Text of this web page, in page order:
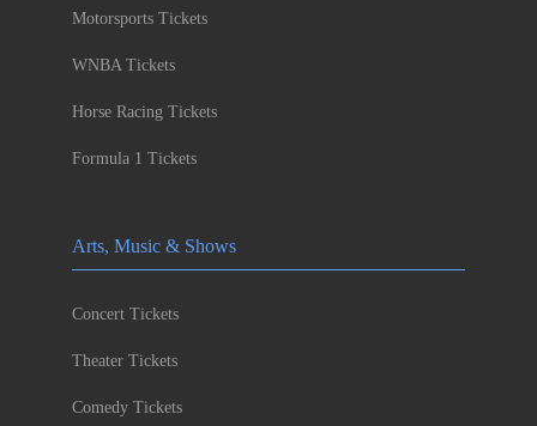
Motorsports Tickets
WNBA Tickets
Horse Racing Tickets
Formula 1 Tickets
Arts, Music & Shows
Concert Tickets
Theater Tickets
Comedy Tickets